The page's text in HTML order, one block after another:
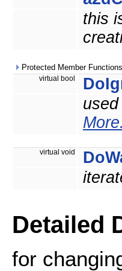
this
Protected Member
virtual bool
virtual void
Detailed
for